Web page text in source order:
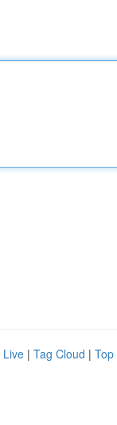
Live | Tag Cloud | Top